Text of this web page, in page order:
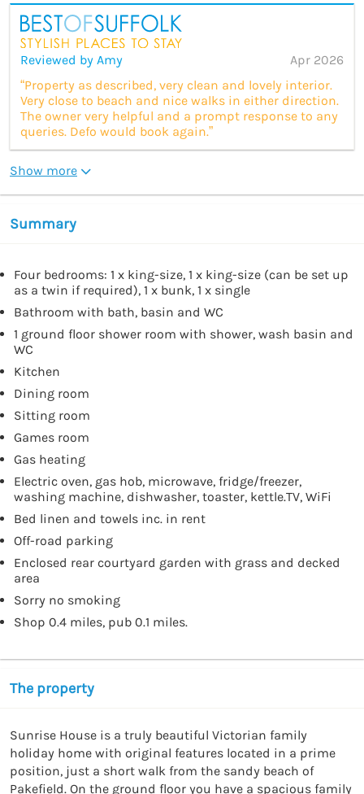
Reviewed by Amy
Apr 2026
“Property as described, very clean and lovely interior.
Very close to beach and nice walks in either direction.
The owner very helpful and a prompt response to any
queries. Defo would book again.”
Show more
Summary
Four bedrooms: 1 x king-size, 1 x king-size (can be set up
as a twin if required), 1 x bunk, 1 x single
Bathroom with bath, basin and WC
1 ground floor shower room with shower, wash basin and
WC
Kitchen
Dining room
Sitting room
Games room
Gas heating
Electric oven, gas hob, microwave, fridge/freezer,
washing machine, dishwasher, toaster, kettle.TV, WiFi
Bed linen and towels inc. in rent
Off-road parking
Enclosed rear courtyard garden with grass and decked
area
Sorry no smoking
Shop 0.4 miles, pub 0.1 miles.
The property
Sunrise House is a truly beautiful Victorian family
holiday home with original features located in a prime
position, just a short walk from the sandy beach of
Pakefield. On the ground floor you have a spacious family